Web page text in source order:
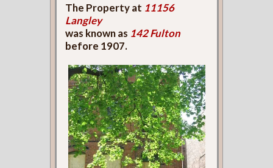
The Property at 11156
Langley
was known as 142 Fulton
before 1907.